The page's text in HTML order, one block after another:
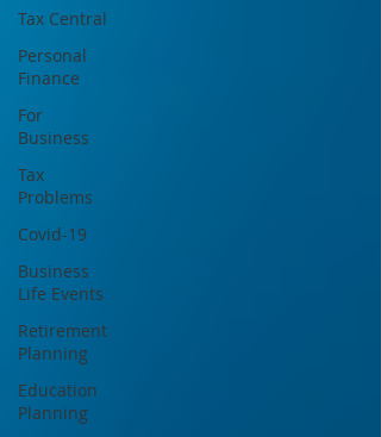
Tax Central
Personal
Finance
For
Business
Tax
Problems
Covid-19
Business
Life Events
Retirement
Planning
Education
Planning